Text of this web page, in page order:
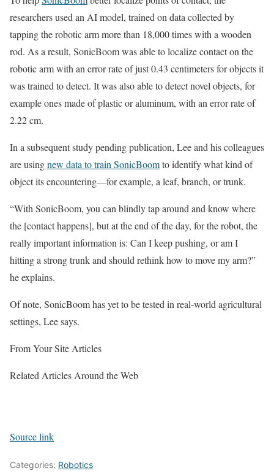
researchers used an AI model, trained on data collected by
tapping the robotic arm more than 18,000 times with a wooden
rod. As a result, SonicBoom was able to localize contact on the
robotic arm with an error rate of just 0.43 centimeters for objects it
was trained to detect. It was also able to detect novel objects, for
example ones made of plastic or aluminum, with an error rate of
2.22 cm.
In a subsequent study pending publication, Lee and his colleagues
are usingnew data to train SonicBoomto identify what kind of
object its encountering—for example, a leaf, branch, or trunk.
“With SonicBoom, you can blindly tap around and know where
the [contact happens], but at the end of the day, for the robot, the
really important information is: Can I keep pushing, or am I
hitting a strong trunk and should rethink how to move my arm?”
he explains.
Of note, SonicBoom has yet to be tested in real-world agricultural
settings, Lee says.
From Your Site Articles
Related Articles Around the Web
Source link
Categories: Robotics